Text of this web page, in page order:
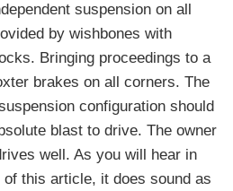
suspension on all
by wishbones with
Bringing proceedings to a
brakes on all corners. The
configuration should
blast to drive. The owner
well. As you will hear in
this article, it does sound as